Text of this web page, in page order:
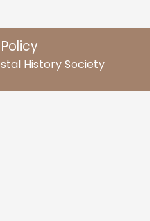
History Society